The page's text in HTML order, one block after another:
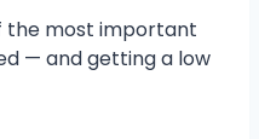
the most important
— and getting a low